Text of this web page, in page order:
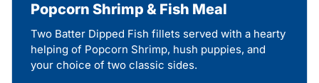
Popcorn Shrimp & Fish Meal
Two Batter Dipped Fish fillets served with a hearty
helping of Popcorn Shrimp, hush puppies, and
your choice of two classic sides.